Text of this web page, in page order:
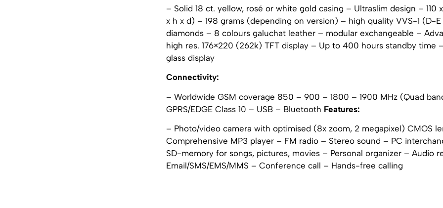
– Solid 18 ct. yellow, rosé or white gold casing – Ultraslim design – 110
x h x d) – 198 grams (depending on version) – high quality VVS-1 (D-
diamonds – 8 colours galuchat leather – modular exchangeable –
high res. 176×220 (262k) TFT display – Up to 400 hours standby time
glass display
Connectivity:
– Worldwide GSM coverage 850 – 900 – 1800 – 1900 MHz (Quad
GPRS/EDGE Class 10 – USB – Bluetooth Features:
– Photo/video camera with optimised (8x zoom, 2 megapixel) CMOS
Comprehensive MP3 player – FM radio – Stereo sound – PC
SD-memory for songs, pictures, movies – Personal organizer – Audio
Email/SMS/EMS/MMS – Conference call – Hands-free calling